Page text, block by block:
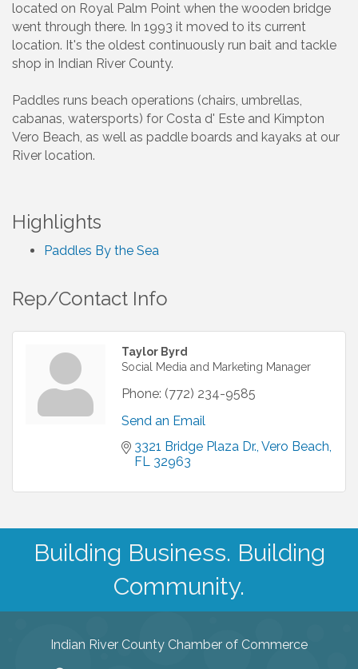
located on Royal Palm Point when the wooden bridge
went through there. In 1993 it moved to its current
location. It's the oldest continuously run bait and tackle
shop in Indian River County.
Paddles runs beach operations (chairs, umbrellas,
cabanas, watersports) for Costa d' Este and Kimpton
Vero Beach, as well as paddle boards and kayaks at our
River location.
Highlights
Paddles By the Sea
Rep/Contact Info
Taylor Byrd
Social Media and Marketing Manager
Phone: (772) 234-9585
Send an Email
3321 Bridge Plaza Dr. Vero Beach
FL 32963
Building Business. Building
Community.
Indian River County Chamber of Commerce